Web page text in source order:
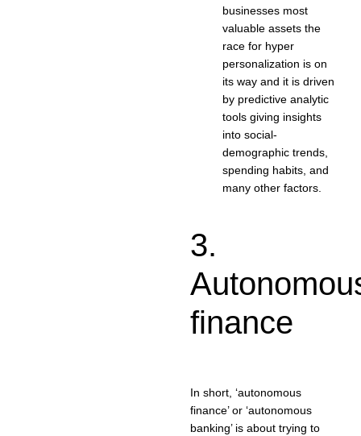
businesses most
valuable assets the
race for hyper
personalization is on
its way and it is driven
by predictive analytic
tools giving insights
into social-
demographic trends,
spending habits, and
many other factors.
3.
finance
In short, ‘autonomous
finance’ or ‘autonomous
banking’ is about trying to